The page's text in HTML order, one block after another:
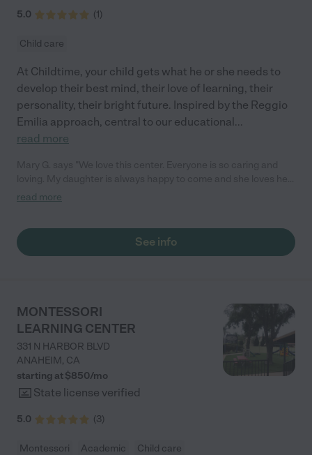
5.0 (1)
Child care
At Childtime, your child gets what he or she needs to
develop their best mind, their love of learning, their
personality, their bright future. Inspired by the Reggio
Emilia approach, central to our educational...
read more
teachers! They love to share activities and moments with us
read more
See info
MONTESSORI
LEARNING CENTER
331 N HARBOR BLVD
ANAHEIM, CA
starting at $850/mo
State license verified
5.0 (3)
Montessori Academic Child care